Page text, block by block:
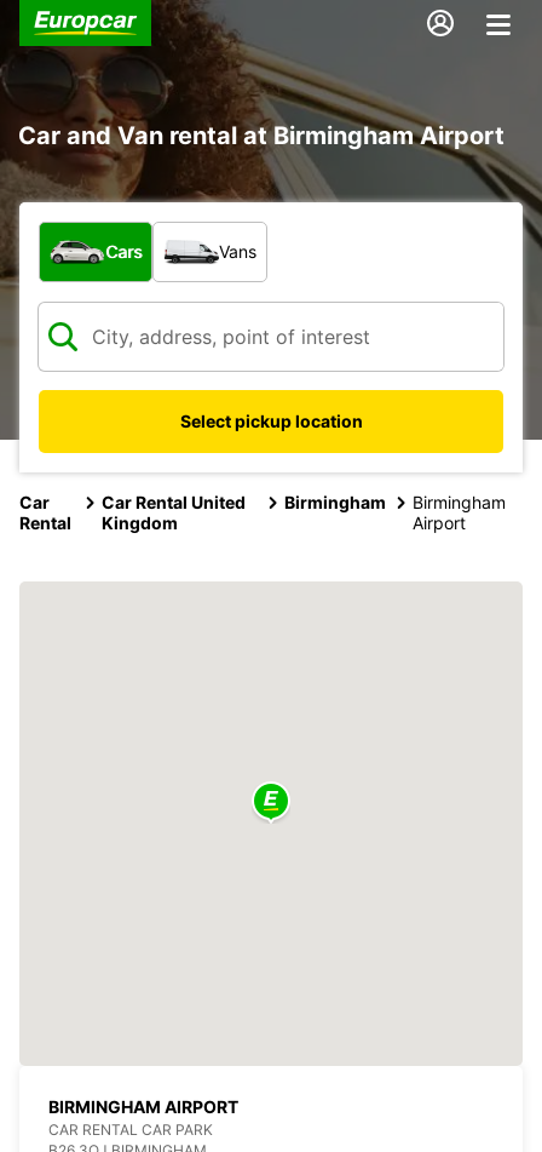
Car and Van rental at Birmingham Airport
What type of vehicle?
Cars Vans
Select pickup location
Car
Rental
Car Rental United
Kingdom
Birmingham
Birmingham
Airport
BIRMINGHAM AIRPORT
CAR RENTAL CAR PARK